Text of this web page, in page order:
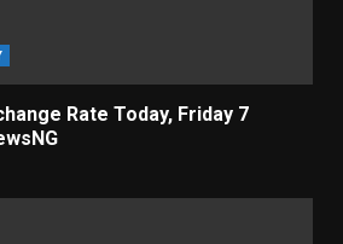
Rate Today, Friday 7